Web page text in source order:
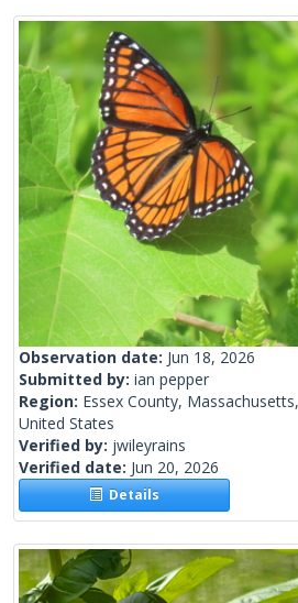
Observation date: Jun 18, 2026
Submitted by: ian pepper
Region: Essex County, Massachusetts,
United States
Verified by: jwileyrains
Verified date: Jun 20, 2026
Details